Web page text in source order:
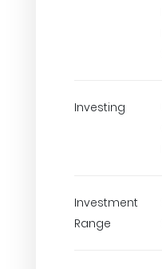
Investing
Investment
Range